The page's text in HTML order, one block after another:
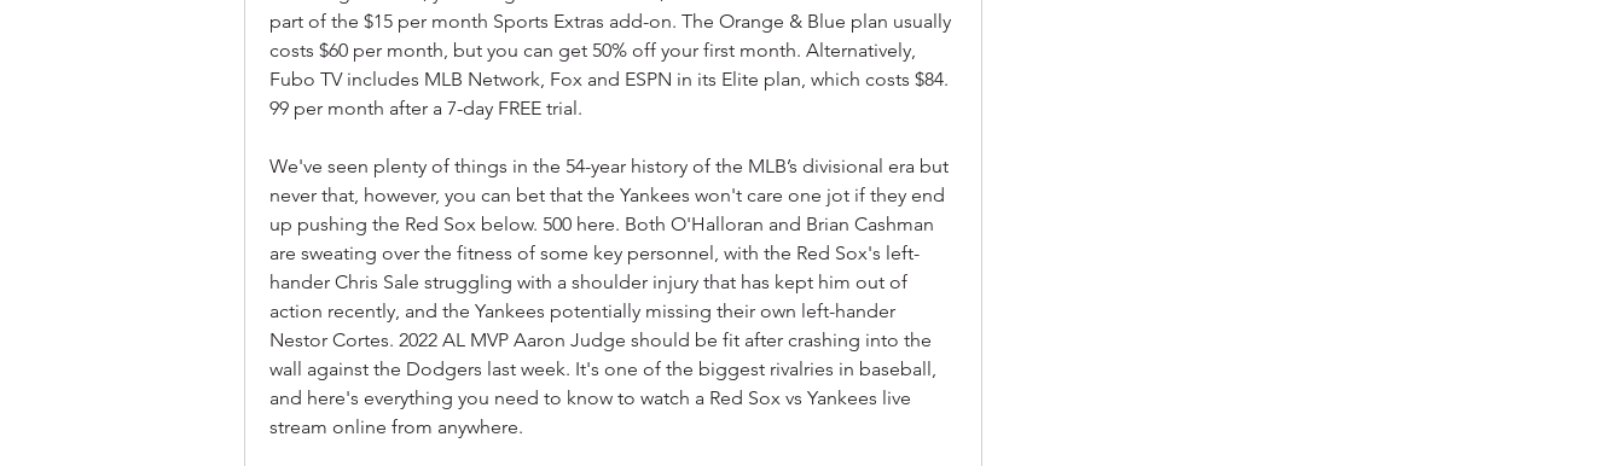
part of the $15 per month Sports Extras add-on. The Orange & Blue plan usually
costs $60 per month, but you can get 50% off your first month. Alternatively,
Fubo TV includes MLB Network, Fox and ESPN in its Elite plan, which costs $84.
99 per month after a 7-day FREE trial.
We've seen plenty of things in the 54-year history of the MLB’s divisional era but
never that, however, you can bet that the Yankees won't care one jot if they end
up pushing the Red Sox below. 500 here. Both O'Halloran and Brian Cashman
are sweating over the fitness of some key personnel, with the Red Sox's left-
hander Chris Sale struggling with a shoulder injury that has kept him out of
action recently, and the Yankees potentially missing their own left-hander
Nestor Cortes. 2022 AL MVP Aaron Judge should be fit after crashing into the
wall against the Dodgers last week. It's one of the biggest rivalries in baseball,
and here's everything you need to know to watch a Red Sox vs Yankees live
stream online from anywhere.